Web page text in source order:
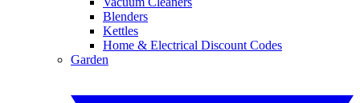
Blenders
Kettles
Home & Electrical Discount Codes
Garden